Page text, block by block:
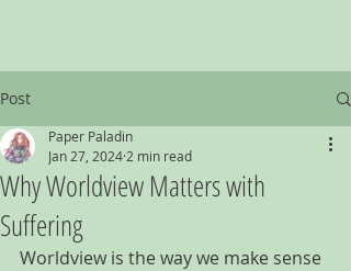
Post
Why Worldview Matters with
Suffering
Paper Paladin
Jan 27, 2024 2 min read
Worldview is the way we make sense